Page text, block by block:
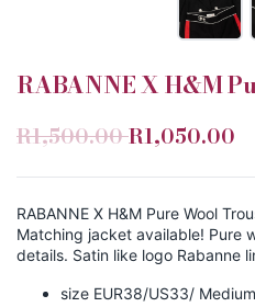
RABANNE X H&M
R1,500.00R1,050.00
RABANNE X H&M Pure Wool
Matching jacket available! Pure
details. Satin like logo Rabanne
size EUR38/US33/